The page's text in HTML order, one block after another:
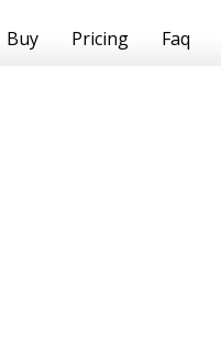
Buy Pricing Faq